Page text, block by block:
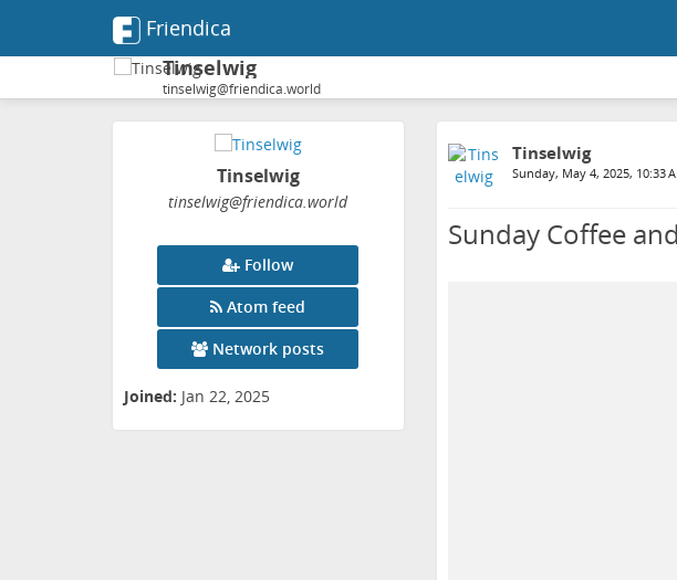
Friendica
Tinselwig
tinselwig@friendica.world
Tinselwig
tinselwig@friendica.world
Follow
Atom feed
Network posts
Joined: Jan 22, 2025
Tinselwig
Sunday, May 4, 2025, 10:33
Sunday Coffee